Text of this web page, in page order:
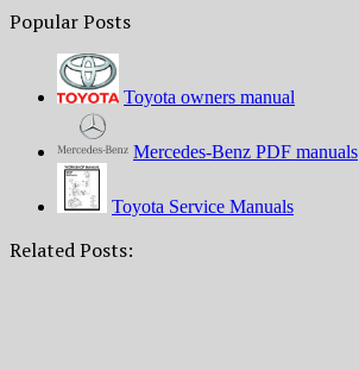
Popular Posts
Toyota owners manual
Mercedes-Benz PDF manuals
Toyota Service Manuals
Related Posts: